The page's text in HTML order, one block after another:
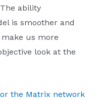
ability
is smoother and
us more
look at the
the Matrix network